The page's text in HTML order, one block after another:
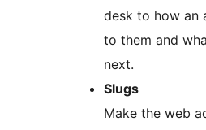
desk to how an
to them and
next.
Slugs
Make the web